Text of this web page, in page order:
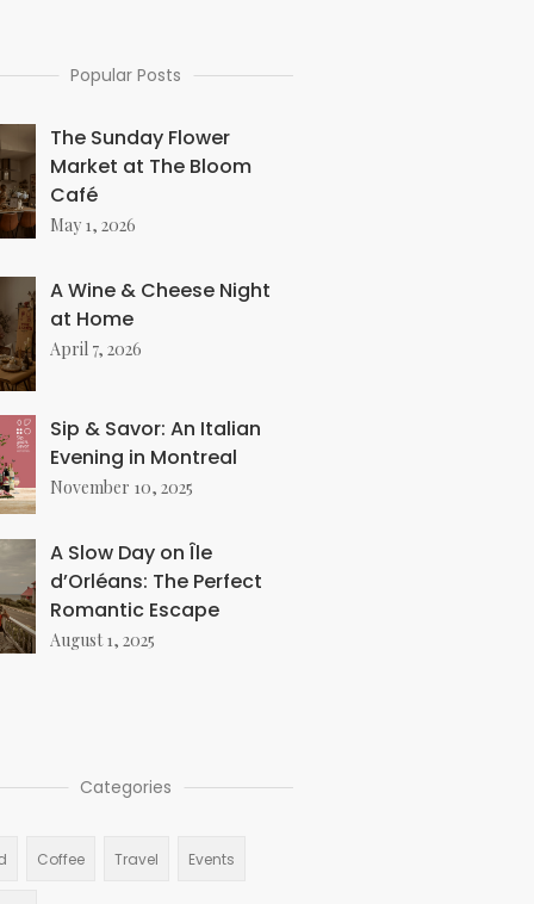
Popular Posts
The Sunday Flower
Market at The Bloom
Café
May 1, 2026
A Wine & Cheese Night
at Home
April 7, 2026
Sip & Savor: An Italian
Evening in Montreal
November 10, 2025
A Slow Day on Île
d’Orléans: The Perfect
Romantic Escape
August 1, 2025
Categories
Coffee Travel Events